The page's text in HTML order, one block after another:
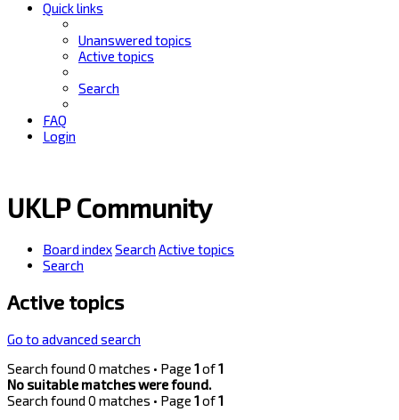
Quick links
Unanswered topics
Active topics
Search
FAQ
Login
UKLP Community
Board indexSearch Active topics
Search
Active topics
Go to advanced search
Search found 0 matches • Page 1of1
No suitable matches were found.
Search found 0 matches • Page 1of1